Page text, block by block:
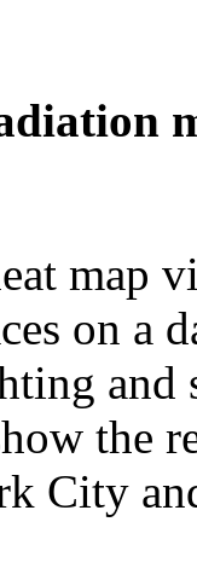
map
on a
and
the
City